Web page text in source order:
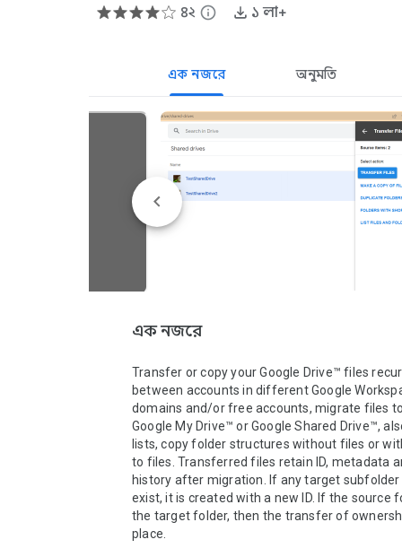
৪২ info ১ লা+
এক নজরে অনুমতি
এক নজরে
Transfer or copy your Google Drive™ files
between accounts in different Google
domains and/or free accounts, migrate files
Google My Drive™ or Google Shared Drive™,
lists, copy folder structures without files or
to files. Transferred files retain ID, metadata
history after migration. If any target subfolder
exist, it is created with a new ID. If the source
the target folder, then the transfer of
place.